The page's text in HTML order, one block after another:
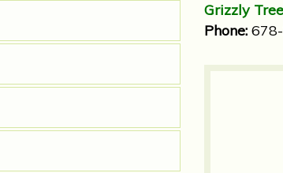
Grizzly
Phone: